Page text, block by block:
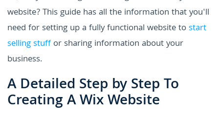
website? This guide has all the information that you'll
need for setting up a fully functional website tostart
selling stuffor sharing information about your
business.
A Detailed Step by Step To
Creating A Wix Website